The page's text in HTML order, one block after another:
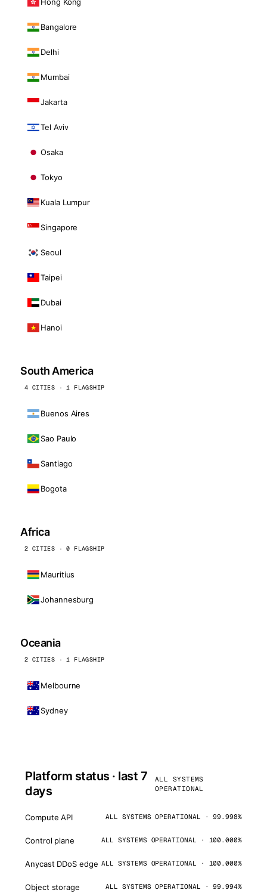
Bangalore
Delhi
Mumbai
Jakarta
Tel Aviv
Osaka
Tokyo
Kuala Lumpur
Singapore
Seoul
Taipei
Dubai
Hanoi
South America
4 CITIES · 1 FLAGSHIP
Buenos Aires
Sao Paulo
Santiago
Bogota
Africa
2 CITIES · 0 FLAGSHIP
Mauritius
Johannesburg
Oceania
2 CITIES · 1 FLAGSHIP
Melbourne
Sydney
Platform status · last 7
days
ALL SYSTEMS
OPERATIONAL
Compute API ALL SYSTEMS OPERATIONAL · 99.998%
Control plane ALL SYSTEMS OPERATIONAL · 100.000%
Anycast DDoS edge ALL SYSTEMS OPERATIONAL · 100.000%
Object storage ALL SYSTEMS OPERATIONAL · 99.994%